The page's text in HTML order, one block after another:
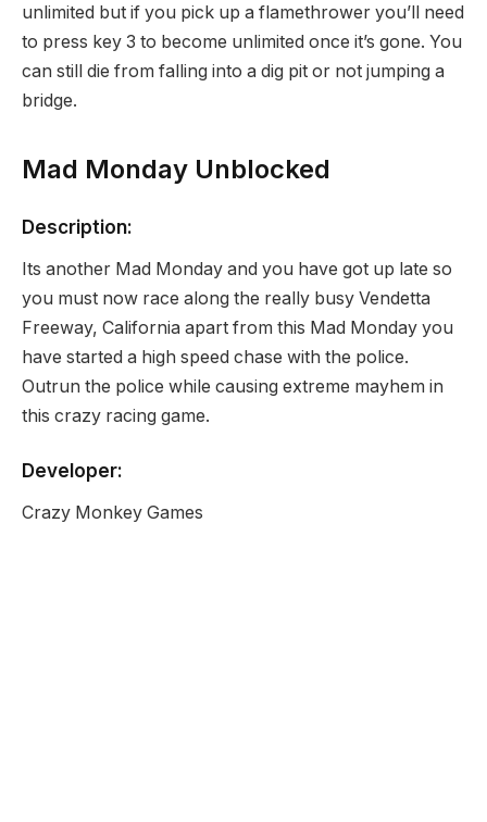
unlimited but if you pick up a flamethrower you’ll need
to press key 3 to become unlimited once it’s gone. You
can still die from falling into a dig pit or not jumping a
bridge.
Mad Monday Unblocked
Description:
Its another Mad Monday and you have got up late so
you must now race along the really busy Vendetta
Freeway, California apart from this Mad Monday you
have started a high speed chase with the police.
Outrun the police while causing extreme mayhem in
this crazy racing game.
Developer:
Crazy Monkey Games